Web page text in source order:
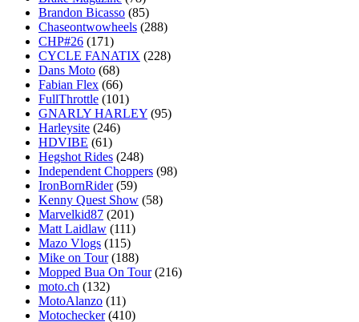
Brandon Bicasso (85)
Chaseontwowheels (288)
CHP#26 (171)
CYCLE FANATIX (228)
Dans Moto (68)
Fabian Flex (66)
FullThrottle (101)
GNARLY HARLEY (95)
Harleysite (246)
HDVIBE (61)
Hegshot Rides (248)
Independent Choppers (98)
IronBornRider (59)
Kenny Quest Show (58)
Marvelkid87 (201)
Matt Laidlaw (111)
Mazo Vlogs (115)
Mike on Tour (188)
Mopped Bua On Tour (216)
moto.ch (132)
MotoAlanzo (11)
Motochecker (410)